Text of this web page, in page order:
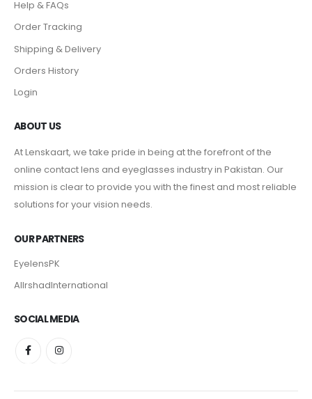
Help & FAQs
Order Tracking
Shipping & Delivery
Orders History
Login
ABOUT US
At Lenskaart, we take pride in being at the forefront of the
online contact lens and eyeglasses industry in Pakistan. Our
mission is clear to provide you with the finest and most reliable
solutions for your vision needs.
OUR PARTNERS
EyelensPK
AlIrshadInternational
SOCIAL MEDIA